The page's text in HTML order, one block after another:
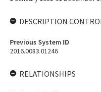
DESCRIPTION
Previous System ID
2016.0083.01246
RELATIONSHIPS